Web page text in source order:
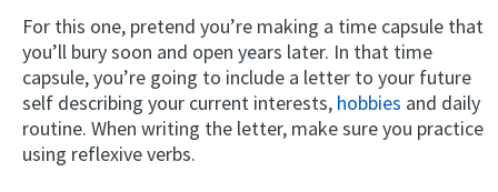
For this one, pretend you’re making a time capsule that
you’ll bury soon and open years later. In that time
capsule, you’re going to include a letter to your future
self describing your current interests, hobbies and daily
routine. When writing the letter, make sure you practice
using reflexive verbs.